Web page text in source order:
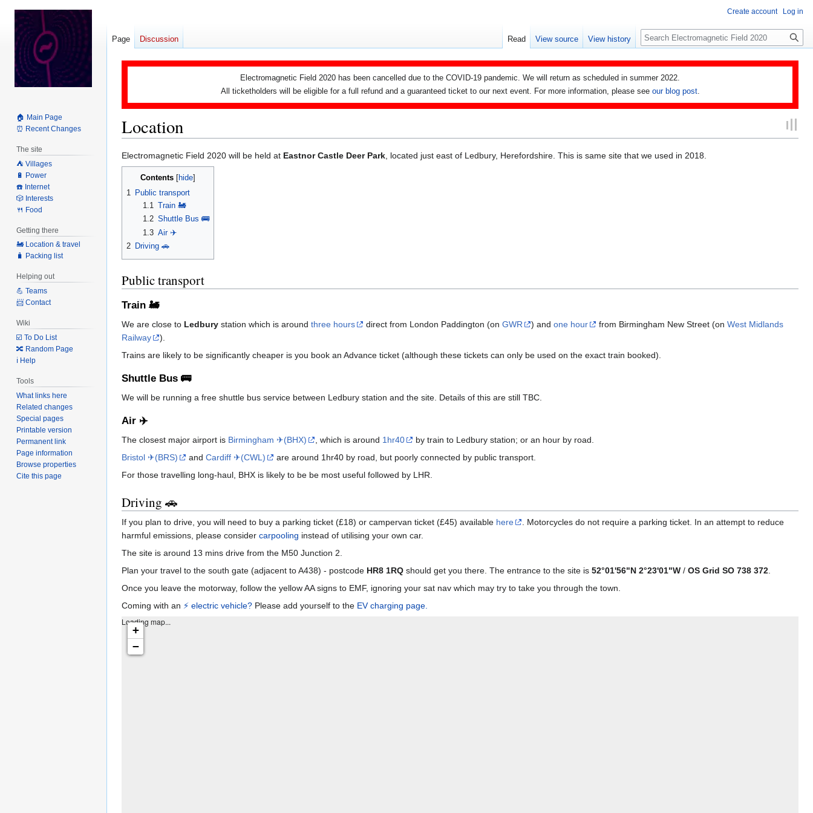
Electromagnetic Field 2020 has been cancelled due to the COVID-19 pandemic. We will return as scheduled in summer 2022.
All ticketholders will be eligible for a full refund and a guaranteed ticket to our next event. For more information, please see our blog post.
Location
Jump
to
navigation
Jump
to
search
Electromagnetic Field 2020 will be held at Eastnor Castle Deer Park , located just east of Ledbury, Herefordshire. This is same site that we used in 2018.
Contents
1
Public transport
1.1
Train 🚂
1.2 Shuttle Bus 🚌
1.3 Air ✈️
2 Driving 🚗
Public transport
Train 🚂
We are close to Ledbury station which is around three hours direct from London Paddington (on GWR ) and one hour from Birmingham New Street (on West Midlands
Railway
).
Trains are likely to be significantly cheaper is you book an Advance ticket (although these tickets can only be used on the exact train booked).
Shuttle Bus 🚌
We will be running a free shuttle bus service between Ledbury station and the site. Details of this are still TBC.
Air ✈️
The closest major airport is Birmingham ✈(BHX) , which is around 1hr40
by train to Ledbury station; or an hour by road.
Bristol ✈(BRS)
and Cardiff ✈(CWL)
are around 1hr40 by road, but poorly connected by public transport.
For those travelling long-haul, BHX is likely to be be most useful followed by LHR.
Driving 🚗
If you plan to drive, you will need to buy a parking ticket (£18) or campervan ticket (£45) available here
. Motorcycles do not require a parking ticket. In an attempt to reduce
harmful emissions, please consider carpooling instead of utilising your own car.
The site is around 13 mins drive from the M50 Junction 2.
Plan your travel to the south gate (adjacent to A438) - postcode HR8 1RQ should get you there. The entrance to the site is 52°01'56"N 2°23'01"W / OS Grid SO 738 372.
Once you leave the motorway, follow the yellow AA signs to EMF, ignoring your sat nav which may try to take you through the town.
Coming with an ⚡️ electric vehicle? Please add yourself to the EV charging page.
Loading map...
+
−
Create account Log in
Page Discussion Read View source View history Search
🏠 Main Page
⏰ Recent Changes
The site
⛺️ Villages
🔋 Power
☎️ Internet
🎲 Interests
🍴 Food
Getting there
🚂 Location & travel
🧳 Packing list
Helping out
💪 Teams
📨 Contact
Wiki
☑️ To Do List
🔀 Random Page
ℹ️ Help
Tools
What links here
Related changes
Special pages
Printable version
Permanent link
Page information
Browse properties
Cite this page